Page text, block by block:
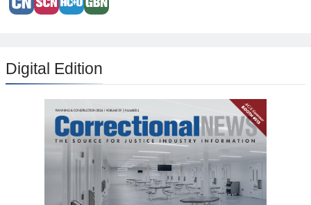
Digital Edition